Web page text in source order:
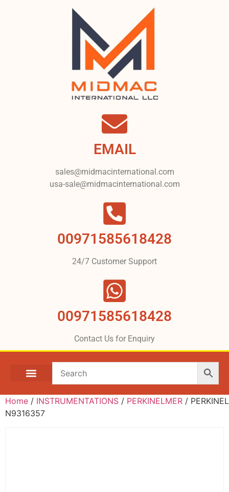
EMAIL
sales@midmacinternational.com
usa-sale@midmacinternational.com
00971585618428
24/7 Customer Support
00971585618428
Contact Us for Enquiry
Home / INSTRUMENTATIONS / PERKINELMER /
N9316357